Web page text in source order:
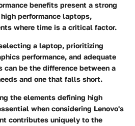
benefits present a strong
performance laptops,
where time is a critical factor.
a laptop, prioritizing
performance, and adequate
can be the difference between a
and one that falls short.
the elements defining high
when considering Lenovo's
contributes uniquely to the